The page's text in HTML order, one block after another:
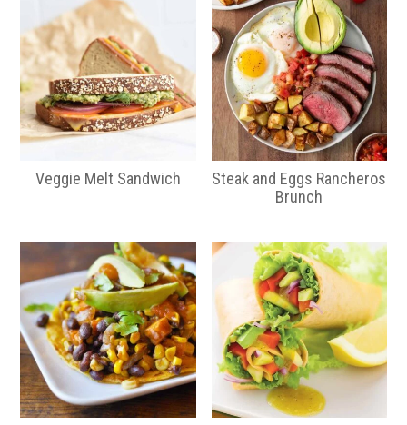
Veggie Melt Sandwich
Steak and Eggs Rancheros
Brunch